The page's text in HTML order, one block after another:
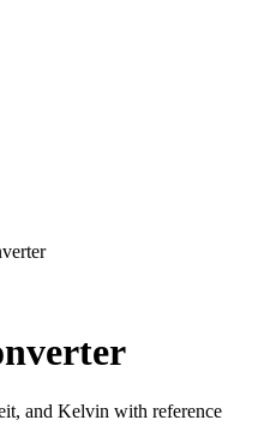
and Kelvin with reference